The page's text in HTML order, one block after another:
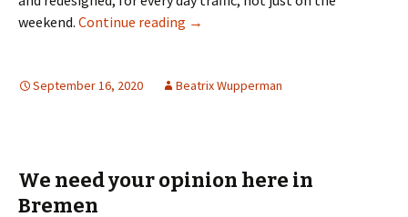
weekend. Continue reading Politicians Moved to Address
→
September 16, 2020 Beatrix Wupperman
We need your opinion here in
Bremen